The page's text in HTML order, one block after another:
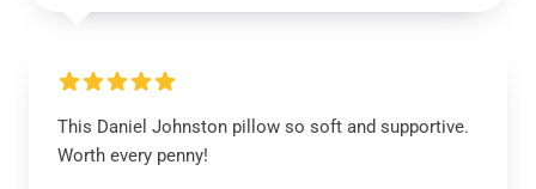
This Daniel Johnston pillow so soft and supportive.
Worth every penny!